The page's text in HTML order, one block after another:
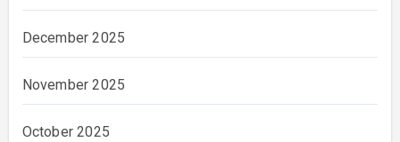
December 2025
November 2025
October 2025